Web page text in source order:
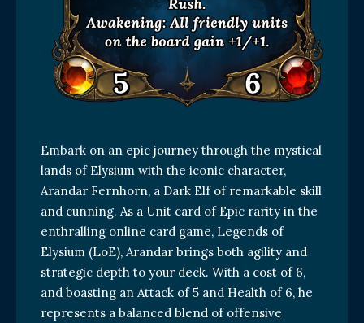
Embark on an epic journey through the mystical
lands of Elysium with the iconic character,
Arandar Fernhorn, a Dark Elf of remarkable skill
and cunning. As a Unit card of Epic rarity in the
enthralling online card game, Legends of
Elysium (LoE), Arandar brings both agility and
strategic depth to your deck. With a cost of 6,
and boasting an Attack of 5 and Health of 6, he
represents a balanced blend of offensive